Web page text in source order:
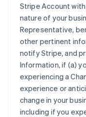
Stripe Account
nature of your
Representative,
other pertinent
notify Stripe, and
Information, if (a)
experiencing a
experience or
change in your
including if you